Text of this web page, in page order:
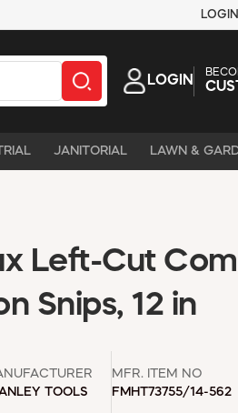
LOGIN
LOGIN
JANITORIAL LAWN &
Left-Cut
Snips, 12 in
TOOLS
MFR. ITEM NO
FMHT73755/14-562